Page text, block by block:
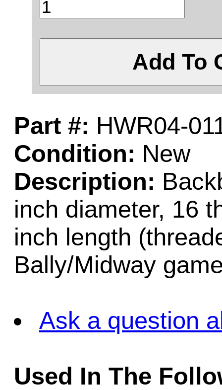
Add To
Part #: HWR04-
Condition: New
Description:
inch diameter, 16
inch length
Bally/Midway
Ask a question
Used In The